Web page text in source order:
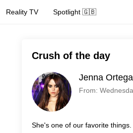
Reality TV Spotlight 🇬🇧
Crush of the day
Jenna Ortega
From:
She's one of our favorite things.